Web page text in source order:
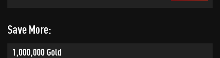
Save More:
1,000,000 Gold